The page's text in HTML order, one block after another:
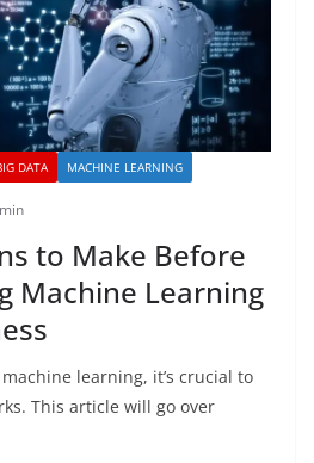
DATA MACHINE LEARNING
to Make Before
Machine Learning
learning, it’s crucial to
This article will go over